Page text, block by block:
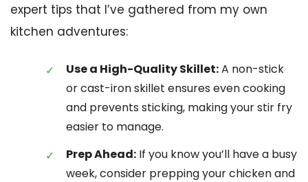
expert tips that I’ve gathered from my own
kitchen adventures:
Use a High-Quality Skillet:A non-stick
or cast-iron skillet ensures even cooking
and prevents sticking, making your stir fry
easier to manage.
Prep Ahead: If you know you’ll have a busy
week, consider prepping your chicken and